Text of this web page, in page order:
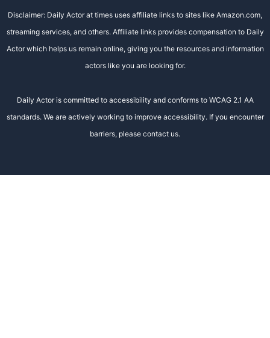
Disclaimer: Daily Actor at times uses affiliate links to sites like Amazon.com,
streaming services, and others. Affiliate links provides compensation to Daily
Actor which helps us remain online, giving you the resources and information
actors like you are looking for.
Daily Actor is committed to accessibility and conforms to WCAG 2.1 AA
standards. We are actively working to improve accessibility. If you encounter
barriers, please contact us.